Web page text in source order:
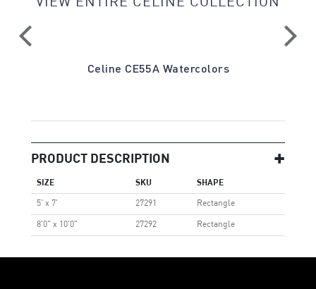
VIEW ENTIRE CELINE COLLECTION
Celine CE55A Watercolors
PRODUCT DESCRIPTION
SIZE SKU SHAPE
5' x 7' 27291 Rectangle
8'0" x 10'0" 27292 Rectangle